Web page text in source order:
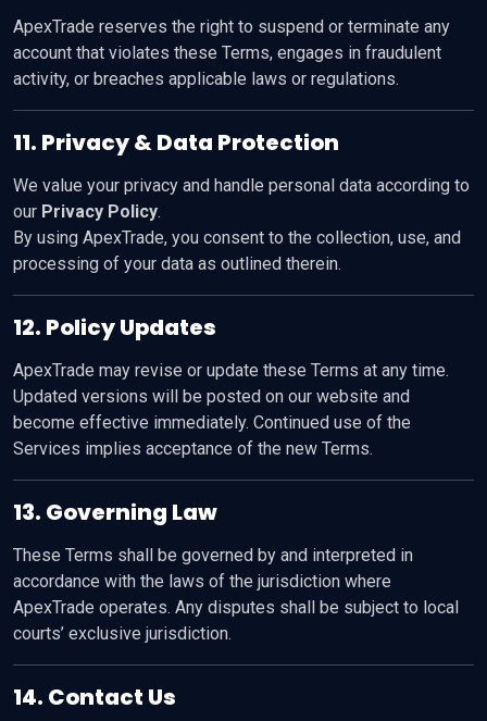
ApexTrade reserves the right to suspend or terminate any
account that violates these Terms, engages in fraudulent
activity, or breaches applicable laws or regulations.
11. Privacy & Data Protection
We value your privacy and handle personal data according to
our Privacy Policy.
By using ApexTrade, you consent to the collection, use, and
processing of your data as outlined therein.
12. Policy Updates
ApexTrade may revise or update these Terms at any time.
Updated versions will be posted on our website and
become effective immediately. Continued use of the
Services implies acceptance of the new Terms.
13. Governing Law
These Terms shall be governed by and interpreted in
accordance with the laws of the jurisdiction where
ApexTrade operates. Any disputes shall be subject to local
courts’ exclusive jurisdiction.
14. Contact Us